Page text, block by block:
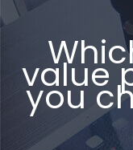
value
you